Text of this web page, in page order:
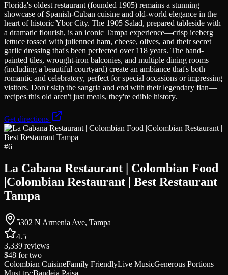
Florida's oldest restaurant (founded 1905) remains a stunning
showcase of Spanish-Cuban cuisine and old-world elegance in the
heart of historic Ybor City. The 1905 Salad, prepared tableside with
a dramatic flourish, is an iconic Tampa experience—crisp iceberg
lettuce tossed with julienned ham, cheese, olives, and their secret
garlic dressing that's been perfected over 118 years. The hand-
painted tiles, wrought-iron balconies, and multiple dining rooms
(including a beautiful courtyard) create an ambiance that's both
romantic and celebratory, perfect for special occasions or impressing
visitors. Don't skip the sangria and end with their legendary flan—
recipes this old aren't just meals, they're edible history.
Get directions
#6
La Cabana Restaurant | Colombian Food
|Colombian Restaurant | Best Restaurant
Tampa
5302 N Armenia Ave, Tampa
4.5
3,339 reviews
$48 for two
Colombian CuisineFamily FriendlyLive MusicGenerous Portions
Must try:Bandeja Paisa